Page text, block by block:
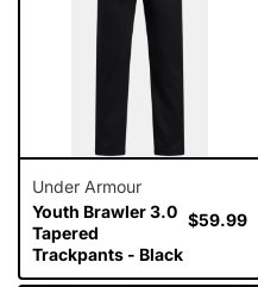
Under Armour
Youth Brawler 3.0
Tapered
Trackpants - Black
Regular
$59.99